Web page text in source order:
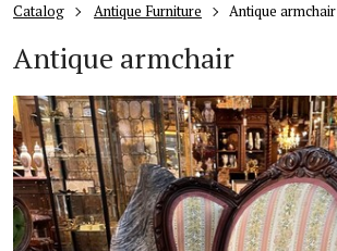
Catalog Antique Furniture Antique armchair
Antique armchair